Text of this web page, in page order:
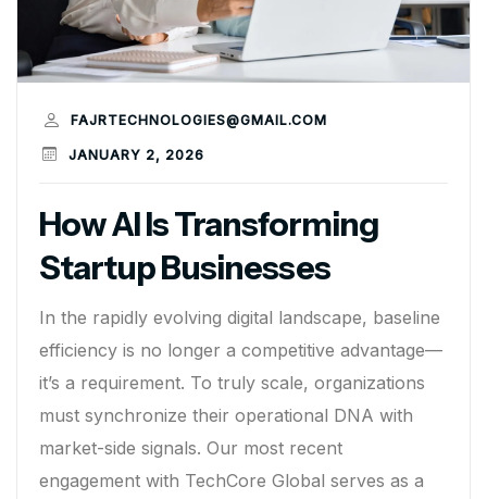
How AI Is Transforming
Startup Businesses
FAJRTECHNOLOGIES@GMAIL.COM
JANUARY 2, 2026
In the rapidly evolving digital landscape, baseline
efficiency is no longer a competitive advantage—
it’s a requirement. To truly scale, organizations
must synchronize their operational DNA with
market-side signals. Our most recent
engagement with TechCore Global serves as a